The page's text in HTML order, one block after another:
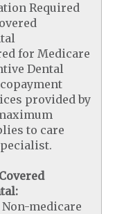
Required
for Medicare
Dental
provided by
to care
medicare